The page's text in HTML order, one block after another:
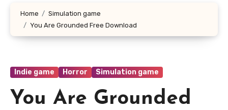
Home
Simulation game
You Are Grounded Free Download
Indie game Horror Simulation game
You Are Grounded